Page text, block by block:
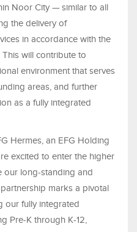
Noor City — similar to all
the delivery of
in accordance with the
will contribute to
environment that serves
areas, and further
as a fully integrated
Hermes, an EFG Holding
excited to enter the higher
our long-standing and
marks a pivotal
our fully integrated
Pre-K through K-12,